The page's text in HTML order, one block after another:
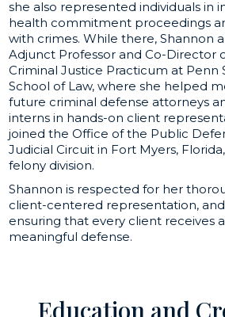
she also represented individuals in
health commitment proceedings
with crimes. While there, Shannon
Adjunct Professor and Co-Director
Criminal Justice Practicum at Penn
School of Law, where she helped
future criminal defense attorneys
interns in hands-on client
joined the Office of the Public
Judicial Circuit in Fort Myers,
felony division.
Shannon is respected for her
client-centered representation,
ensuring that every client receives
meaningful defense.
Education and